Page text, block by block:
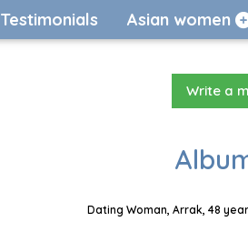
Testimonials Asian women
Write a
Dating Woman, Arrak, 48